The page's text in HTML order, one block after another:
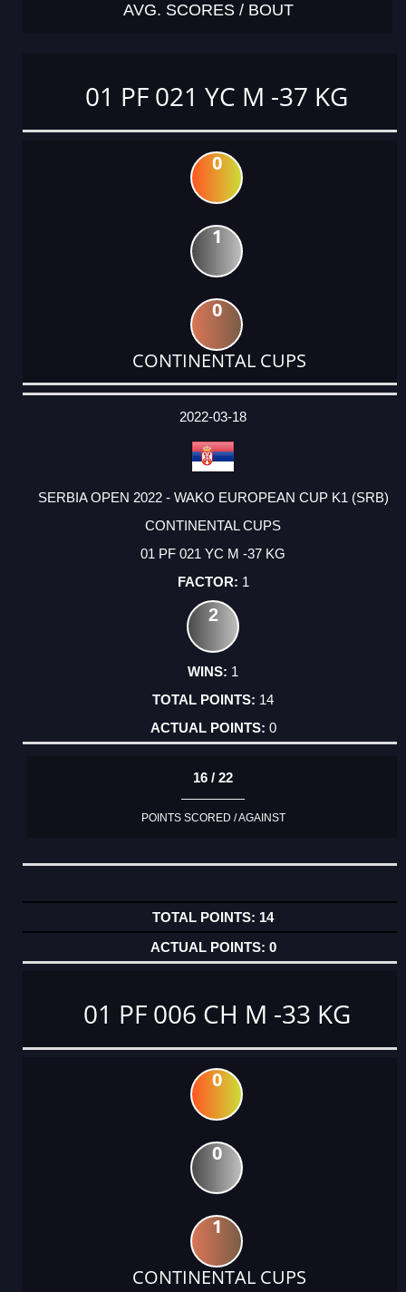
AVG. SCORES / BOUT
01 PF 021 YC M -37 KG
0
1
0
CONTINENTAL CUPS
DATE
EVENT
TYPE
CATEGORY
EVENT
RANK
WINS
POINTS
ACTUAL
2022-03-18
SERBIA OPEN 2022 - WAKO EUROPEAN CUP K1 (SRB)
CONTINENTAL CUPS
01 PF 021 YC M -37 KG
1
2
1
14
0
16 / 22
POINTS SCORED / AGAINST
14
0
01 PF 006 CH M -33 KG
0
0
1
CONTINENTAL CUPS